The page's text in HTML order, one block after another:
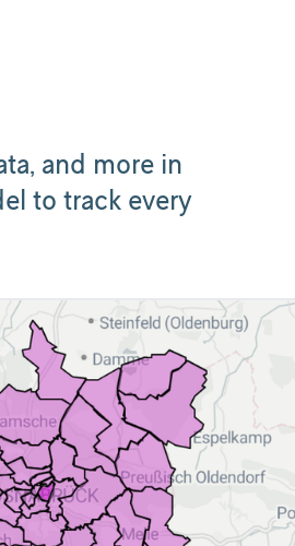
and more in
to track every